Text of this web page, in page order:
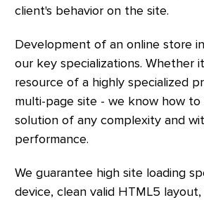
client's behavior on the site.
Development of an online store
our key specializations. Whether
resource of a highly specialized
multi-page site - we know how to
solution of any complexity and
performance.
We guarantee high site loading
device, clean valid HTML5 layout,